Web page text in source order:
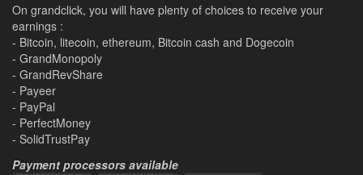
On grandclick, you will have plenty of choices to receive your
earnings :
- Bitcoin, litecoin, ethereum, Bitcoin cash and Dogecoin
- GrandMonopoly
- GrandRevShare
- Payeer
- PayPal
- PerfectMoney
- SolidTrustPay
Payment processors available